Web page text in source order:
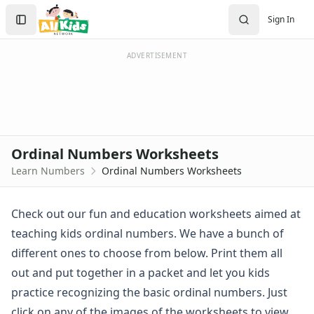
Worksheets
Worksheets Home
Worksheet Generators
Math Worksheet Generators
Math Worksheets
Alphabet Worksheets
Numbers Coloring Pages
Color by Number
1 - 10 Numbers Worksheets
Practice Writing Numbers
Ordinal Numbers Worksheets
Color the Blocks Ordinals Worksheet
Identify the Ordinal Numbers
Sign In
Create Account
Sign In
ADVERTISEMENT
Ordinal Numbers Worksheets
Learn Numbers Ordinal Numbers Worksheets
Check out our fun and education worksheets aimed at
teaching kids ordinal numbers. We have a bunch of
different ones to choose from below. Print them all
out and put together in a packet and let you kids
practice recognizing the basic ordinal numbers. Just